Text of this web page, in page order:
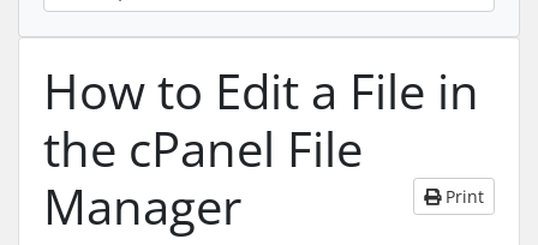
How to Edit a File in
the cPanel File
Manager
Print